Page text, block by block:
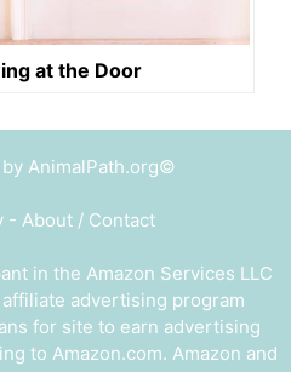
at the Door
AnimalPath.org©
- About / Contact
in the Amazon Services LLC
advertising program
for site to earn advertising
to Amazon.com. Amazon and